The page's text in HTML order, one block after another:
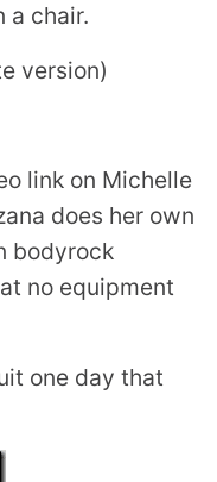
a chair.
version)
link on Michelle
does her own
bodyrock
no equipment
one day that